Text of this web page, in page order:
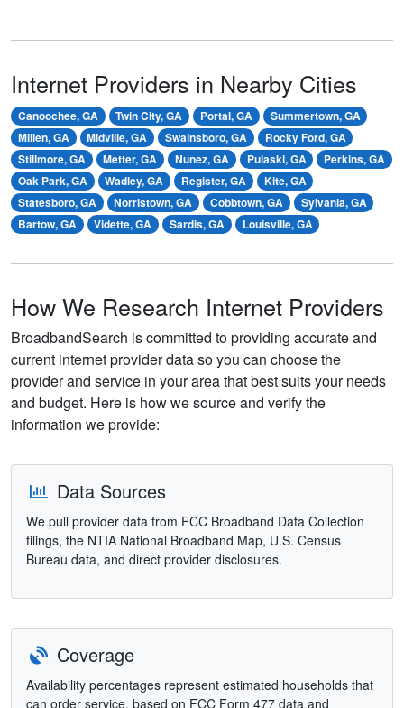
Internet Providers in Nearby Cities
Canoochee, GA Twin City, GA Portal, GA
Summertown, GA
Millen, GA
Midville, GA Swainsboro, GA
Rocky Ford, GA
Stillmore, GA
Metter, GA Nunez, GA Pulaski, GA
Perkins, GA
Oak Park, GA
Wadley, GA Register, GA
Kite, GA
Statesboro, GA
Norristown, GA Cobbtown, GA
Sylvania, GA
Bartow, GA
Vidette, GA Sardis, GA Louisville, GA
How We Research Internet Providers
BroadbandSearch is committed to providing accurate and
current internet provider data so you can choose the
provider and service in your area that best suits your needs
and budget. Here is how we source and verify the
information we provide:
Data Sources
We pull provider data from FCC Broadband Data Collection
filings, the NTIA National Broadband Map, U.S. Census
Bureau data, and direct provider disclosures.
Coverage
Availability percentages represent estimated households that
can order service, based on FCC Form 477 data and